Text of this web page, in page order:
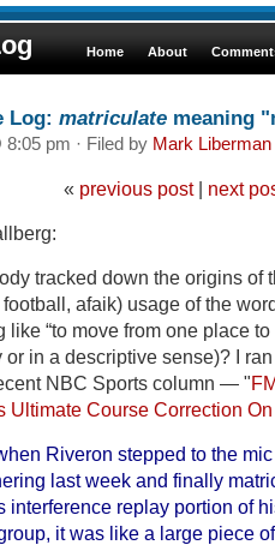
Home About
Log: matriculate meaning
pm · Filed by Mark Liberman
« previous post| next
tracked down the origins of
afaik) usage of the
like “to move from one place to
or in a descriptive sense)? I
NBC Sports column — "
Ultimate Course Correction
Riveron stepped to the
last week and finally
interference replay portion of
it was like a large piece